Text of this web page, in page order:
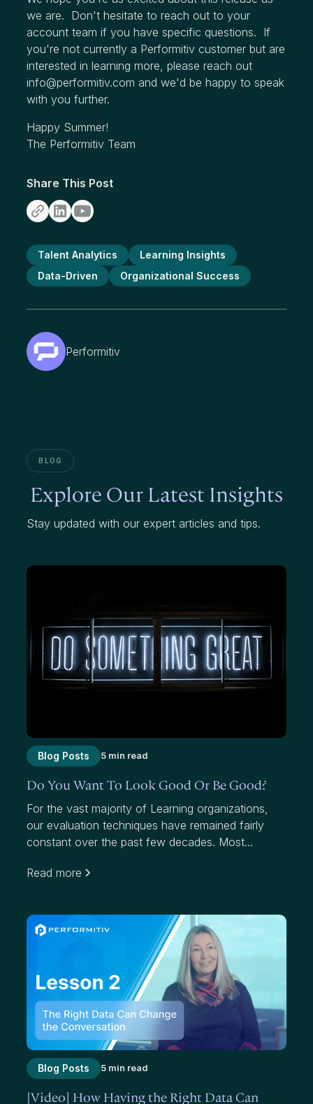
we are. Don't hesitate to reach out to your
account team if you have specific questions. If
you're not currently a Performitiv customer but are
interested in learning more, please reach out
info@performitiv.com and we'd be happy to speak
with you further.
Happy Summer!
The Performitiv Team
Share This Post
Talent Analytics
Learning Insights
Data-Driven
Organizational Success
Performitiv
BLOG
Explore Our Latest Insights
Stay updated with our expert articles and tips.
Blog Posts 5 min read
Do You Want To Look Good Or Be Good?
For the vast majority of Learning organizations,
our evaluation techniques have remained fairly
constant over the past few decades. Most
effectiveness. While average scores have value,
Read more
Blog Posts 5 min read
[Video] How Having the Right Data Can